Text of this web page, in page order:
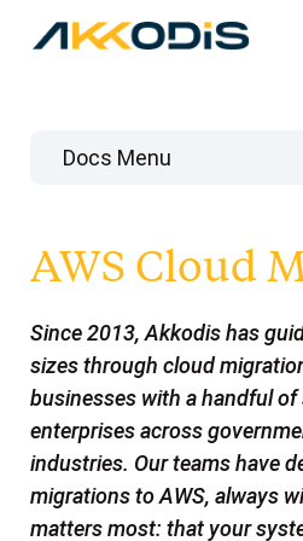
Docs Menu
AWS Well-Architected
Available to you
Why do a Well-Architected
How it works
Lenses
Engage Akkodis
Analytics on AWS
Engage Akkodis
Modern Contact Center as
Customer Experience
Agent Experience is right up
Automating the enquiry
Engage Akkodis
Akkodis Intelligence
Services
10+ years. Enterprises.
Mission-critical systems. Still
AWS Cloud Migration
Cloud Migration Is A Journey
AWS Cloud
Since 2013, Akkodis has
sizes through cloud
businesses with a handful
enterprises across
industries. Our teams have
migrations to AWS, always
matters most: that your